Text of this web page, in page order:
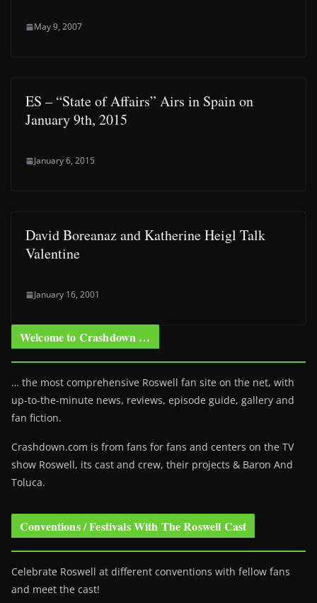
May 9, 2007
ES – “State of Affairs” Airs in Spain on
January 9th, 2015
January 6, 2015
David Boreanaz and Katherine Heigl Talk
Valentine
January 16, 2001
Welcome to Crashdown …
… the most comprehensive Roswell fan site on the net, with
up-to-the-minute news, reviews, episode guide, gallery and
fan fiction.
Crashdown.com is from fans for fans and centers on the TV
show Roswell, its cast and crew, their projects & Baron And
Toluca.
Conventions / Festivals With The Roswell Cast
Celebrate Roswell at different conventions with fellow fans
and meet the cast!